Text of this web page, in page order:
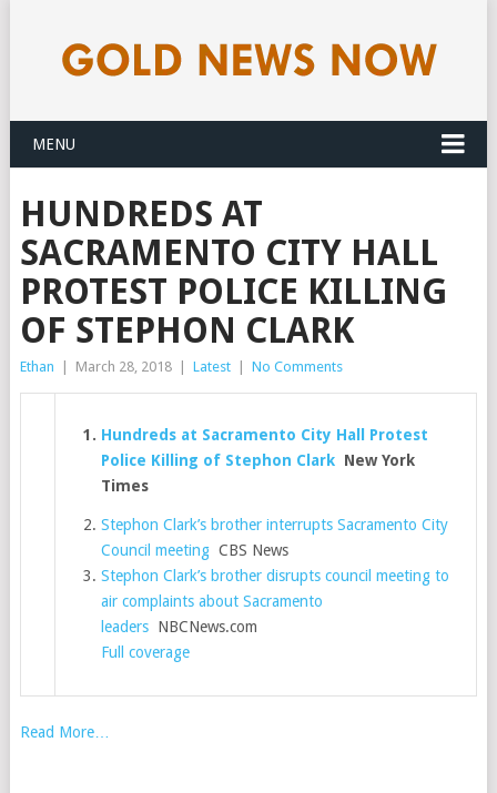
MENU
HUNDREDS AT
SACRAMENTO CITY HALL
PROTEST POLICE KILLING
OF STEPHON CLARK
Ethan March 28, 2018 Latest No Comments
Hundreds at Sacramento City Hall Protest
Police Killing of Stephon Clark New York
Times
Stephon Clark’s brother interrupts Sacramento City
Council meeting CBS News
Stephon Clark’s brother disrupts council meeting to
air complaints about Sacramento
leaders NBCNews.com
Full coverage
Read More…